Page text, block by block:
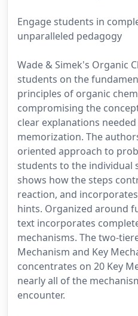
Engage students in
unparalleled pedagogy
Wade & Simek's Organic
students on the
principles of organic
compromising the
clear explanations
memorization. The
oriented approach to
students to the individual
shows how the steps
reaction, and
hints. Organized around
text incorporates
mechanisms. The two-
Mechanism and Key
concentrates on 20 Key
nearly all of the
encounter.